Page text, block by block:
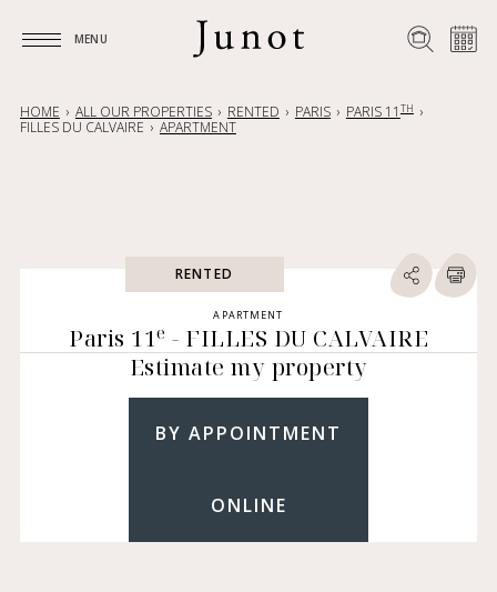
MENU
HOME ALL OUR PROPERTIES RENTED PARIS PARIS 11 TH
FILLES DU CALVAIRE APARTMENT
RENTED
APARTMENT
Paris 11e - FILLES DU CALVAIRE
Estimate my property
BY APPOINTMENT
ONLINE